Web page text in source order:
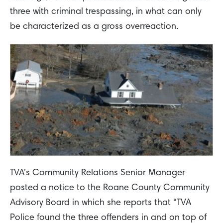
three with criminal trespassing, in what can only
be characterized as a gross overreaction.
TVA’s Community Relations Senior Manager
posted a notice to the Roane County Community
Advisory Board in which she reports that “TVA
Police found the three offenders in and on top of